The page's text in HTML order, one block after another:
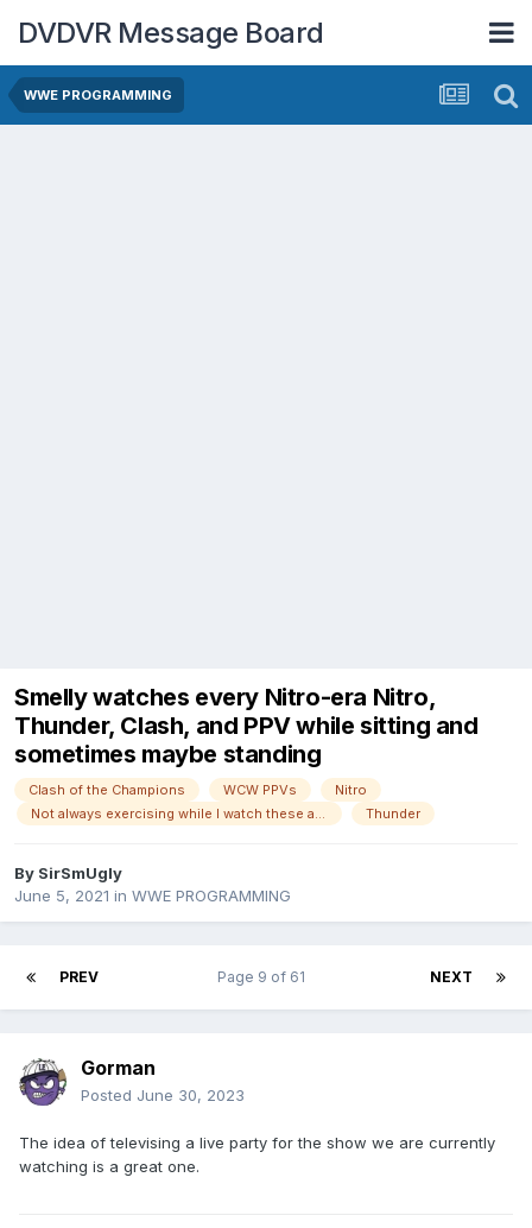
DVDVR Message Board
WWE PROGRAMMING
Smelly watches every Nitro-era Nitro,
Thunder, Clash, and PPV while sitting and
sometimes maybe standing
Clash of the Champions WCW PPVs
Nitro
Not always exercising while I watch these anymore!
Thunder
By SirSmUgly
June 5, 2021 in WWE PROGRAMMING
PREV NEXT
Page 9 of 61
Gorman
Posted June 30, 2023
The idea of televising a live party for the show we are currently
watching is a great one.